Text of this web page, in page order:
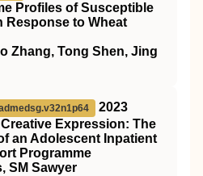
Profiles of Susceptible
Response to Wheat
Zhang, Tong Shen, Jing
2023
Expression: The
an Adolescent Inpatient
Programme
SM Sawyer